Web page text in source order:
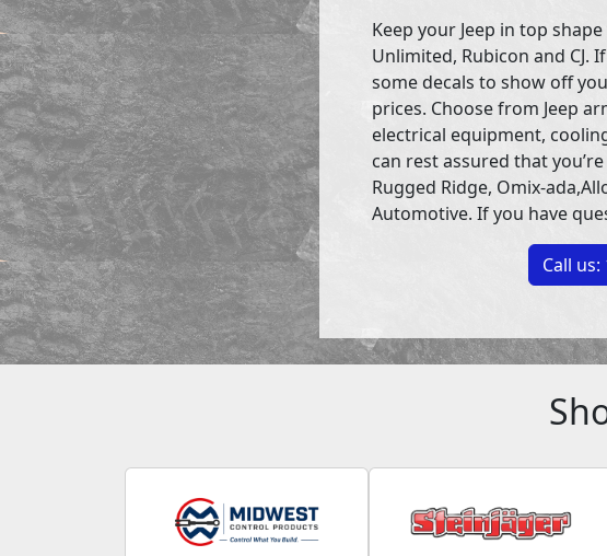
Keep your Jeep in top
Unlimited, Rubicon and
some decals to show off
prices. Choose from Jeep
electrical equipment,
can rest assured that
Rugged Ridge, Omix-
Automotive. If you have
Call us: